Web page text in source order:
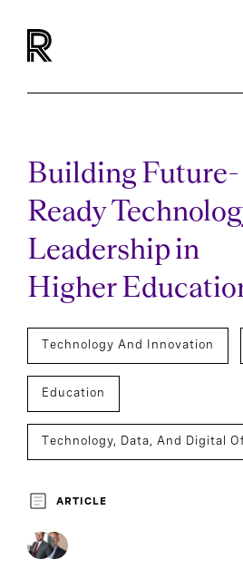
Building Future-
Ready
Leadership in
Higher
Technology And Innovation
Education
Technology, Data, And Digital
ARTICLE